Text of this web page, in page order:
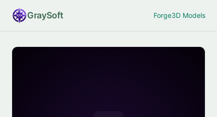
GraySoft Forge3D Models